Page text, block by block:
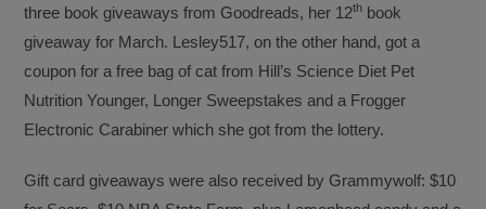
three book giveaways from Goodreads, her 12th book
giveaway for March. Lesley517, on the other hand, got a
coupon for a free bag of cat from Hill’s Science Diet Pet
Nutrition Younger, Longer Sweepstakes and a Frogger
Electronic Carabiner which she got from the lottery.
Gift card giveaways were also received by Grammywolf: $10